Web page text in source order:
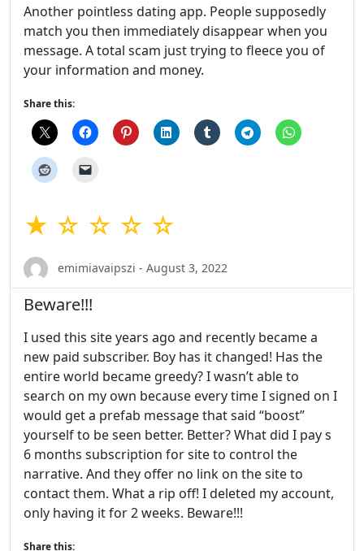
Another pointless dating app. People supposedly
match you then immediately disappear when you
message. A total scam just trying to fleece you of
your information and money.
Share this:
★ ☆ ☆ ☆ ☆
emimiavaipszi - August 3, 2022
Beware!!!
I used this site years ago and recently became a
new paid subscriber. Boy has it changed! Has the
entire world became greedy? I wasn’t able to
search on my own because every time I signed on I
would get a prefab message that said “boost”
yourself to be seen better. Better? What did I pay s
6 months subscription for site to control the
narrative. And they offer no link on the site to
contact them. What a rip off! I deleted my account,
only having it for 2 weeks. Beware!!!
Share this: